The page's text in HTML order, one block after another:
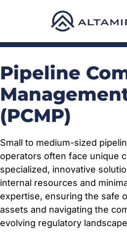
SERVICES
MARKETS
PROJECTS
NEWS & INSIGHTS
COMPANY
CAREERS
Pipeline
(PCMP)
Small to medium-sized
operators often face unique
specialized, innovative
internal resources and
expertise, ensuring the safe
assets and navigating the
evolving regulatory